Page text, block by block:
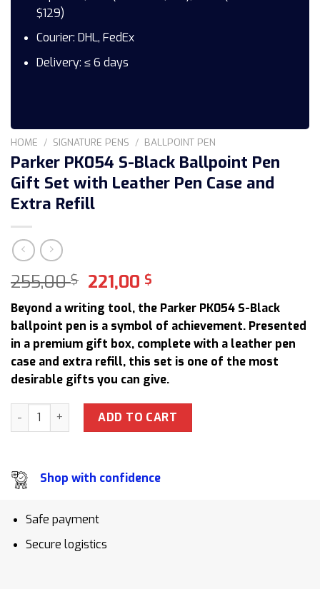
$129)
Courier: DHL, FedEx
Delivery: ≤ 6 days
HOME / SIGNATURE PENS / BALLPOINT PEN
Parker PK054 S-Black Ballpoint Pen
Gift Set with Leather Pen Case and
Extra Refill
255,00$ Original
price
was:
255,00 $.
221,00 $
price
is:
221,00 $.
Beyond a writing tool, the Parker PK054 S-Black
ballpoint pen is a symbol of achievement. Presented
in a premium gift box, complete with a leather pen
case and extra refill, this set is one of the most
desirable gifts you can give.
Parker PK054 S-Black Ballpoint Pen Gift Set with Leather
ADD TO CART
Shop with confidence
Safe payment
Secure logistics